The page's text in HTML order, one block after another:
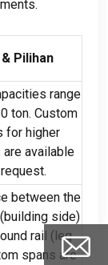
.
Pilihan
range
ton. Custom
for higher
available
.
between the
building side)
rail (leg
spans are